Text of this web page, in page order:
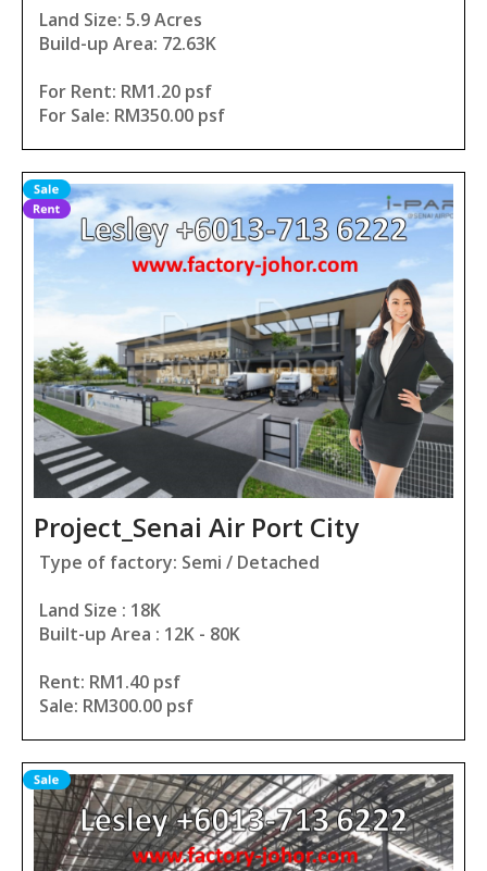
Land Size: 5.9 Acres
Build-up Area: 72.63K
For Rent: RM1.20 psf
For Sale: RM350.00 psf
Project_Senai Air Port City
Type of factory: Semi / Detached
Land Size : 18K
Built-up Area : 12K - 80K
Rent: RM1.40 psf
Sale: RM300.00 psf